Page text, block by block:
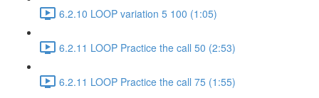
6.2.10 LOOP variation 5 100 (1:05)
6.2.11 LOOP Practice the call 50 (2:53)
6.2.11 LOOP Practice the call 75 (1:55)